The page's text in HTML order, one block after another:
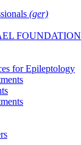
(ger)
FOUNDATION
for Epileptology